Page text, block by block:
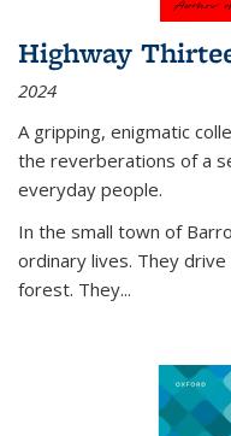
Highway
2024
A gripping, enigmatic
the reverberations of a
everyday people.
In the small town of
ordinary lives. They
forest. They...